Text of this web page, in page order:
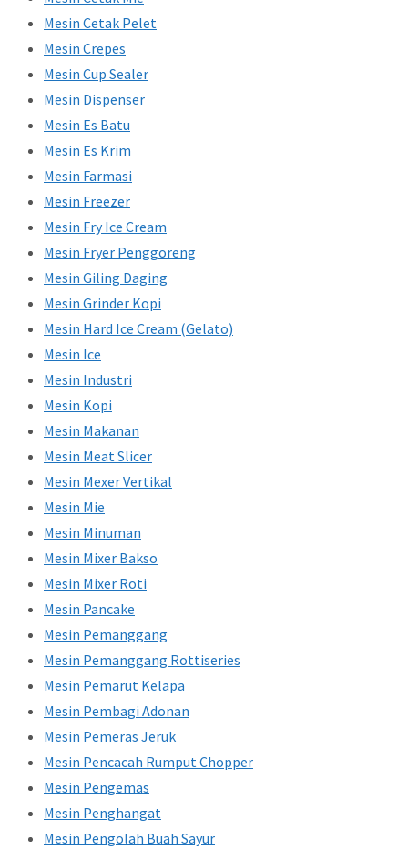
Mesin Cetak Pelet
Mesin Crepes
Mesin Cup Sealer
Mesin Dispenser
Mesin Es Batu
Mesin Es Krim
Mesin Farmasi
Mesin Freezer
Mesin Fry Ice Cream
Mesin Fryer Penggoreng
Mesin Giling Daging
Mesin Grinder Kopi
Mesin Hard Ice Cream (Gelato)
Mesin Ice
Mesin Industri
Mesin Kopi
Mesin Makanan
Mesin Meat Slicer
Mesin Mexer Vertikal
Mesin Mie
Mesin Minuman
Mesin Mixer Bakso
Mesin Mixer Roti
Mesin Pancake
Mesin Pemanggang
Mesin Pemanggang Rottiseries
Mesin Pemarut Kelapa
Mesin Pembagi Adonan
Mesin Pemeras Jeruk
Mesin Pencacah Rumput Chopper
Mesin Pengemas
Mesin Penghangat
Mesin Pengolah Buah Sayur